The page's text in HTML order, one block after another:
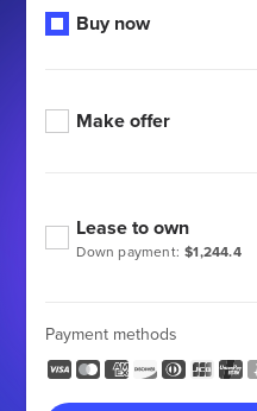
Buy now
Make offer
Down payment: $1,244.4
Lease to own
Payment methods